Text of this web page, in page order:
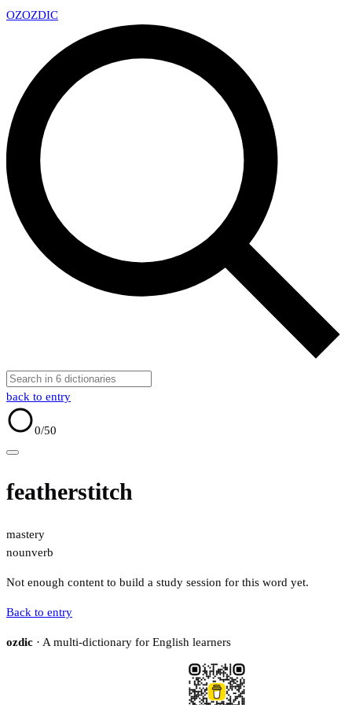
OZOZDIC
back to entry
0/50
featherstitch
mastery
nounverb
Not enough content to build a study session for this word yet.
Back to entry
ozdic · A multi-dictionary for English learners